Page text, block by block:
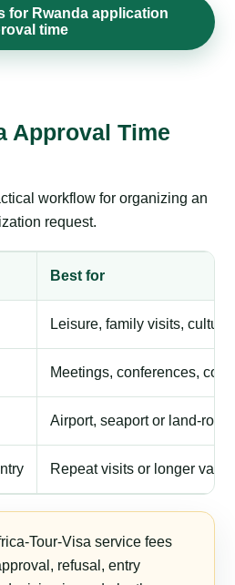
for Rwanda application
time
Approval Time
workflow for organizing an
request.
Best for
Leisure, family visits,
Meetings, conferences,
Airport, seaport or land-
Repeat visits or longer
Tour-Visa service fees
refusal, entry